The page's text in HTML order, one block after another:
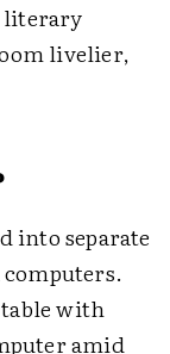
literary
livelier,
into separate
table with
amid